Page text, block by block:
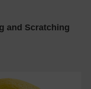
and Scratching